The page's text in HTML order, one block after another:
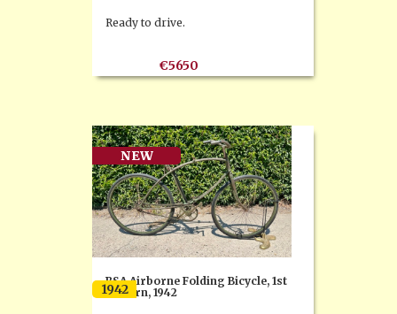
Ready to drive.
€5650
BSA Airborne Folding Bicycle, 1st
Pattern, 1942
1942
NEW